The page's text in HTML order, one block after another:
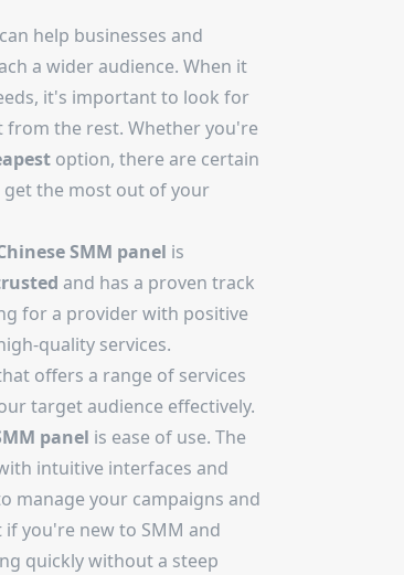
help businesses and
a wider audience. When it
it's important to look for
the rest. Whether you're
option, there are certain
the most out of your
SMM panel is
and has a proven track
for a provider with positive
quality services.
offers a range of services
target audience effectively.
panel is ease of use. The
intuitive interfaces and
manage your campaigns and
you're new to SMM and
quickly without a steep